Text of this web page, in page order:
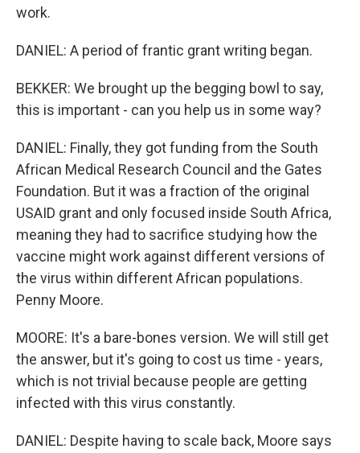
work.
DANIEL: A period of frantic grant writing began.
BEKKER: We brought up the begging bowl to say,
this is important - can you help us in some way?
DANIEL: Finally, they got funding from the South
African Medical Research Council and the Gates
Foundation. But it was a fraction of the original
USAID grant and only focused inside South Africa,
meaning they had to sacrifice studying how the
vaccine might work against different versions of
the virus within different African populations.
Penny Moore.
MOORE: It's a bare-bones version. We will still get
the answer, but it's going to cost us time - years,
which is not trivial because people are getting
infected with this virus constantly.
DANIEL: Despite having to scale back, Moore says